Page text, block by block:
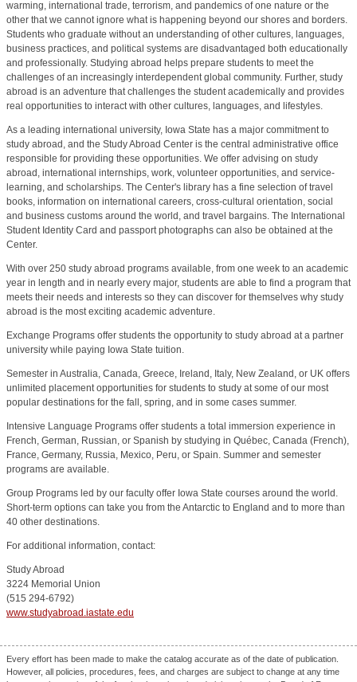
warming, international trade, terrorism, and pandemics of one nature or the
other that we cannot ignore what is happening beyond our shores and borders.
Students who graduate without an understanding of other cultures, languages,
business practices, and political systems are disadvantaged both educationally
and professionally. Studying abroad helps prepare students to meet the
challenges of an increasingly interdependent global community. Further, study
abroad is an adventure that challenges the student academically and provides
real opportunities to interact with other cultures, languages, and lifestyles.
As a leading international university, Iowa State has a major commitment to
study abroad, and the Study Abroad Center is the central administrative office
responsible for providing these opportunities. We offer advising on study
abroad, international internships, work, volunteer opportunities, and service-
learning, and scholarships. The Center's library has a fine selection of travel
books, information on international careers, cross-cultural orientation, social
and business customs around the world, and travel bargains. The International
Student Identity Card and passport photographs can also be obtained at the
Center.
With over 250 study abroad programs available, from one week to an academic
year in length and in nearly every major, students are able to find a program that
meets their needs and interests so they can discover for themselves why study
abroad is the most exciting academic adventure.
Exchange Programs offer students the opportunity to study abroad at a partner
university while paying Iowa State tuition.
Semester in Australia, Canada, Greece, Ireland, Italy, New Zealand, or UK offers
unlimited placement opportunities for students to study at some of our most
popular destinations for the fall, spring, and in some cases summer.
Intensive Language Programs offer students a total immersion experience in
French, German, Russian, or Spanish by studying in Québec, Canada (French),
France, Germany, Russia, Mexico, Peru, or Spain. Summer and semester
programs are available.
Group Programs led by our faculty offer Iowa State courses around the world.
Short-term options can take you from the Antarctic to England and to more than
40 other destinations.
For additional information, contact:
Study Abroad
3224 Memorial Union
(515 294-6792)
www.studyabroad.iastate.edu
Every effort has been made to make the catalog accurate as of the date of publication.
However, all policies, procedures, fees, and charges are subject to change at any time